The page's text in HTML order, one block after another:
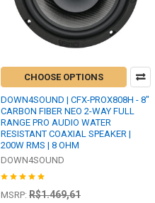
CHOOSE OPTIONS
DOWN4SOUND | CFX-PROX808H - 8"
CARBON FIBER NEO 2-WAY FULL
RANGE PRO AUDIO WATER
RESISTANT COAXIAL SPEAKER |
200W RMS | 8 OHM
DOWN4SOUND
MSRP: R$1.469,61